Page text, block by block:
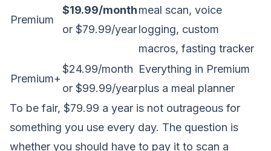
Premium
$19.99/month
or $79.99/year
meal scan, voice
logging, custom
macros, fasting tracker
Premium+
$24.99/month
or $99.99/year
Everything in Premium
plus a meal planner
To be fair, $79.99 a year is not outrageous for
something you use every day. The question is
whether you should have to pay it to scan a